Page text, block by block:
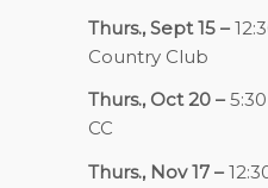
Thurs., Sept 15 –
Country Club
Thurs., Oct 20 –
CC
Thurs., Nov 17 –